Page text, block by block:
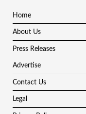
Home
About Us
Press Releases
Advertise
Contact Us
Legal